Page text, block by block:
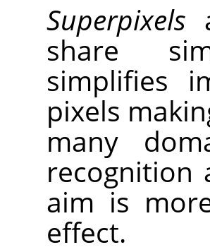
Superpixels
share
simplifies
pixels
many
recognition
aim is
effect.